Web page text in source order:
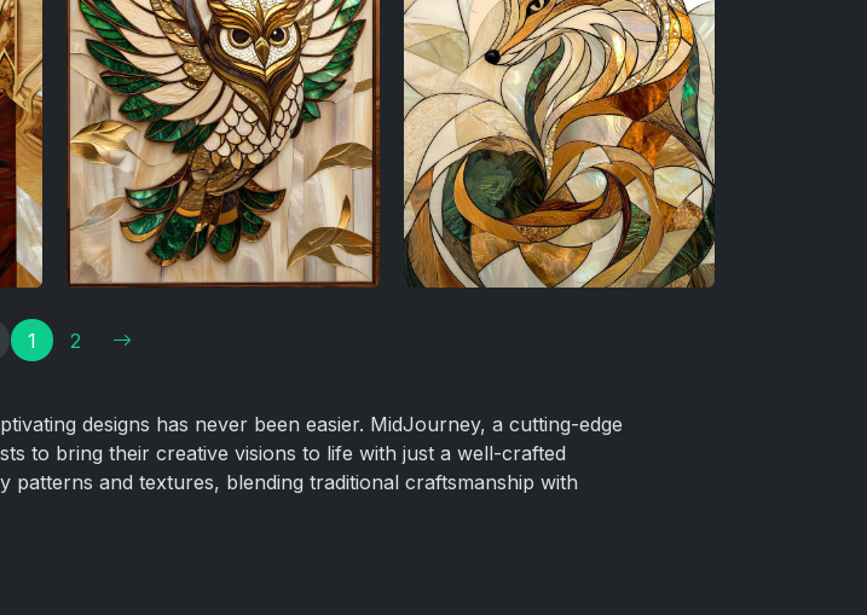
1 2
designs has never been easier. MidJourney, a cutting-edge
to bring their creative visions to life with just a well-crafted
patterns and textures, blending traditional craftsmanship with